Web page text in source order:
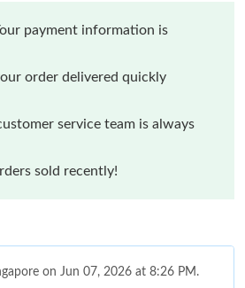
payment information is
order delivered quickly
service team is always
sold recently!
on Jun 07, 2026 at 8:26 PM.